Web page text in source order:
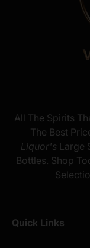
All The Spirits
The Best
Liquor's Large
Bottles. Shop
Quick Links